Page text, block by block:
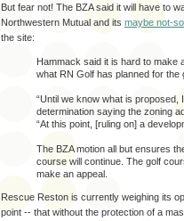
But fear not! The BZA said it will have to
Northwestern Mutual and its maybe not-
the site:
Hammack said it is hard to make
what RN Golf has planned for the
“Until we know what is proposed,
determination saying the zoning
“At this point, [ruling on] a
The BZA motion all but ensures
course will continue. The golf
make an appeal.
Rescue Reston is currently weighing its
point -- that without the protection of a